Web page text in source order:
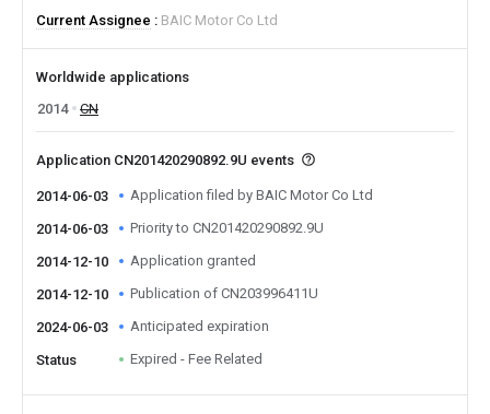
Current Assignee
BAIC Motor Co Ltd
Worldwide applications
2014
CN
Application CN201420290892.9U events
2014-06-03 Application filed by BAIC Motor Co Ltd
2014-06-03 Priority to CN201420290892.9U
2014-12-10 Application granted
2014-12-10 Publication of CN203996411U
2024-06-03 Anticipated expiration
Status Expired - Fee Related